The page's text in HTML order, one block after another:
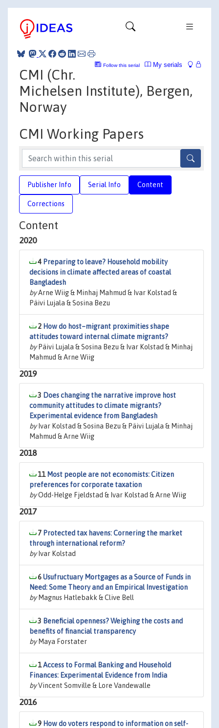
My serials
Follow this serial
CMI (Chr.
Michelsen Institute), Bergen,
Norway
CMI Working Papers
Publisher Info Serial Info Content
Corrections
Content
2020
4 Preparing to leave? Household mobility
decisions in climate affected areas of coastal
Bangladesh
byArne Wiig & Minhaj Mahmud & Ivar Kolstad &
Päivi Lujala & Sosina Bezu
2 How do host–migrant proximities shape
attitudes toward internal climate migrants?
byPäivi Lujala & Sosina Bezu & Ivar Kolstad & Minhaj
Mahmud & Arne Wiig
2019
3 Does changing the narrative improve host
community attitudes to climate migrants?
Experimental evidence from Bangladesh
byIvar Kolstad & Sosina Bezu & Päivi Lujala & Minhaj
Mahmud & Arne Wiig
2018
11 Most people are not economists: Citizen
preferences for corporate taxation
byOdd-Helge Fjeldstad & Ivar Kolstad & Arne Wiig
2017
7 Protected tax havens: Cornering the market
through international reform?
byIvar Kolstad
6Usufructuary Mortgages as a Source of Funds in
Need: Some Theory and an Empirical Investigation
byMagnus Hatlebakk & Clive Bell
3 Beneficial openness? Weighing the costs and
benefits of financial transparency
byMaya Forstater
1Access to Formal Banking and Household
Finances: Experimental Evidence from India
byVincent Somville & Lore Vandewalle
2016
9 How do voters respond to information on self-